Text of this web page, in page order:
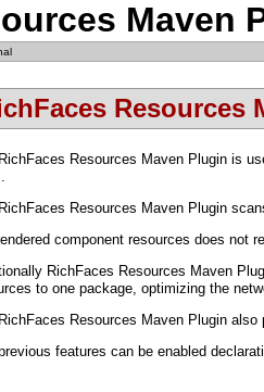
Maven
Resources
Resources Maven Plugin is
Resources Maven Plugin
component resources does not
RichFaces Resources Maven
to one package, optimizing the
Resources Maven Plugin
features can be enabled